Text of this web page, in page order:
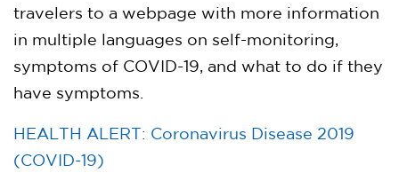
travelers to a webpage with more information
in multiple languages on self-monitoring,
symptoms of COVID-19, and what to do if they
have symptoms.
HEALTH ALERT: Coronavirus Disease 2019
(COVID-19)